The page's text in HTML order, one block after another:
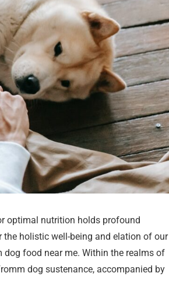
optimal nutrition holds profound
holistic well-being and elation of our
dog food near me. Within the realms of
dog sustenance, accompanied by